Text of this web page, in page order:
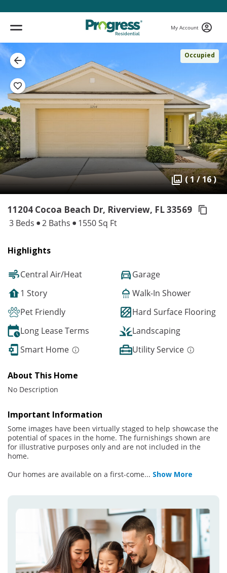
My Account
Occupied
( 1 / 16 )
11204 Cocoa Beach Dr, Riverview, FL 33569
3 Beds 2 Baths 1550 Sq Ft
Highlights
Central Air/Heat
Garage
1 Story
Walk-In Shower
Pet Friendly
Hard Surface Flooring
Long Lease Terms
Landscaping
Smart Home
Utility Service
About This Home
No Description
Important Information
Some images have been virtually staged to help showcase the
potential of spaces in the home. The furnishings shown are
for illustrative purposes only and are not included in the
home.
Our homes are available on a first-come... Show More